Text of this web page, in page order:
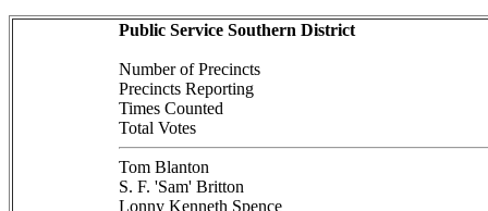
Public Service Southern District
Number of Precincts
Precincts Reporting
Times Counted
Total Votes
Tom Blanton
S. F. 'Sam' Britton
Lonny Kenneth Spence